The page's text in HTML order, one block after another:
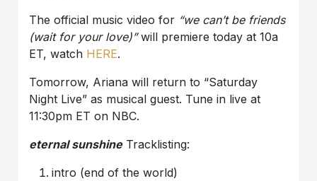
The official music video for “we can’t be friends
(wait for your love)”will premiere today at 10a
ET, watch HERE.
Tomorrow, Ariana will return to “Saturday
Night Live” as musical guest. Tune in live at
11:30pm ET on NBC.
eternal sunshineTracklisting:
intro (end of the world)